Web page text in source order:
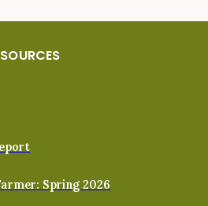
Spring 2026
Farmer Business